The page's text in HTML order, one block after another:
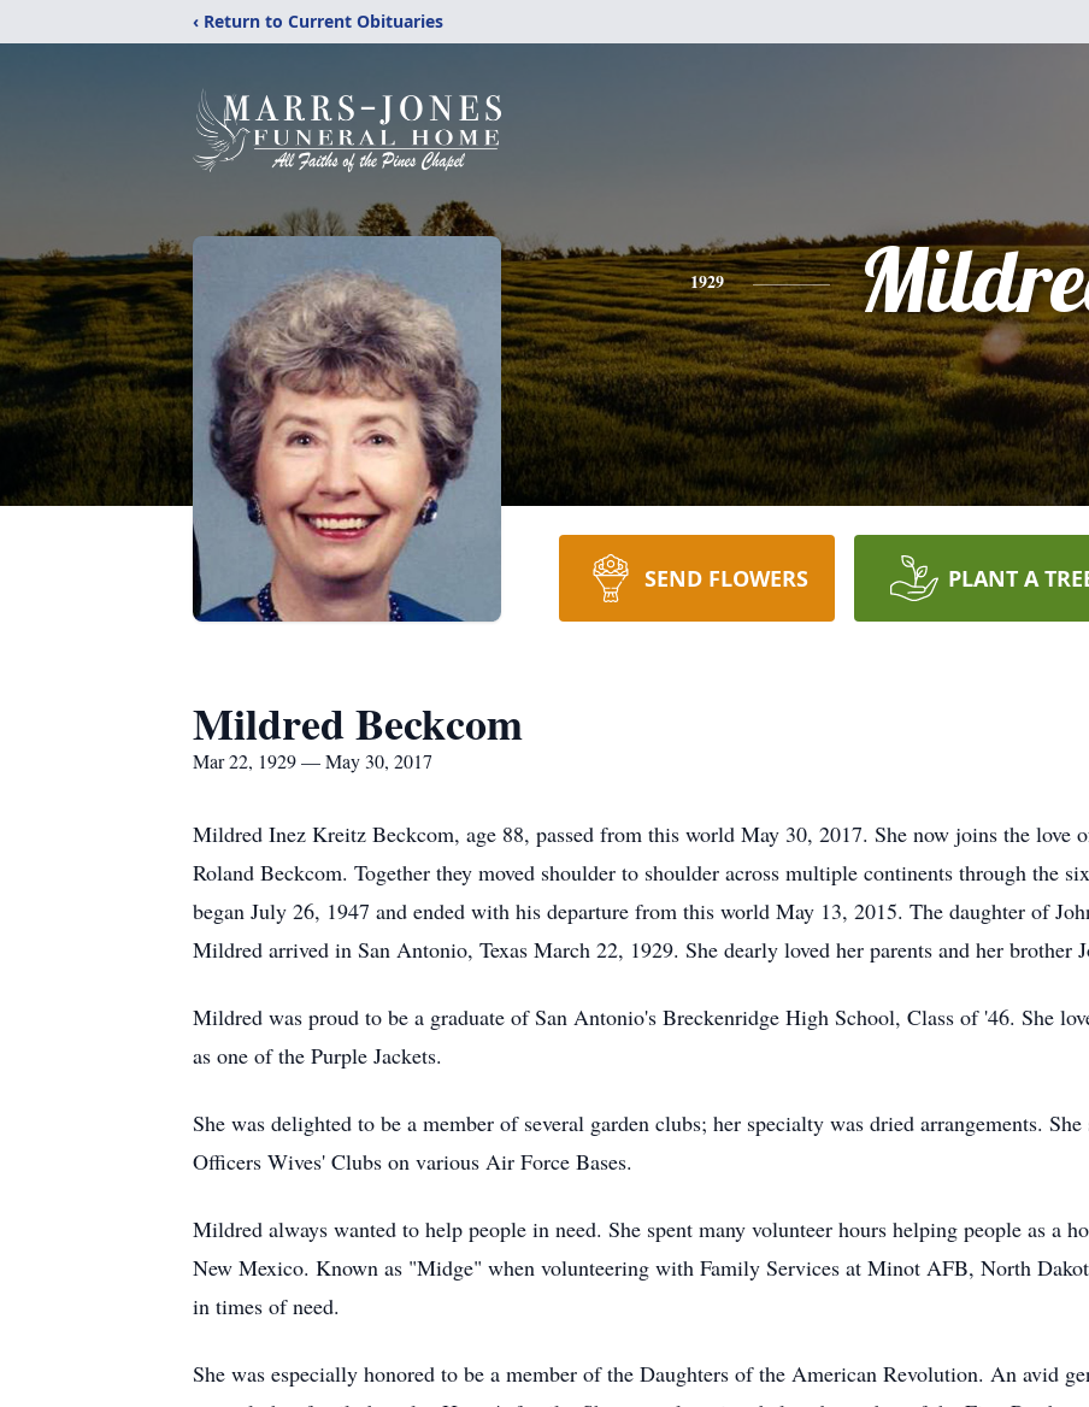
‹ Return to Current Obituaries
1929
SEND FLOWERS PLANT A
Mildred Beckcom
Mar 22, 1929 — May 30, 2017
Mildred Inez Kreitz Beckcom, age 88, passed from this world May 30, 2017. She now joins the love
Roland Beckcom. Together they moved shoulder to shoulder across multiple continents through the
began July 26, 1947 and ended with his departure from this world May 13, 2015. The daughter of
Mildred arrived in San Antonio, Texas March 22, 1929. She dearly loved her parents and her brother
Mildred was proud to be a graduate of San Antonio's Breckenridge High School, Class of '46. She
as one of the Purple Jackets.
She was delighted to be a member of several garden clubs; her specialty was dried arrangements.
Officers Wives' Clubs on various Air Force Bases.
Mildred always wanted to help people in need. She spent many volunteer hours helping people as a
New Mexico. Known as "Midge" when volunteering with Family Services at Minot AFB, North
in times of need.
She was especially honored to be a member of the Daughters of the American Revolution. An avid